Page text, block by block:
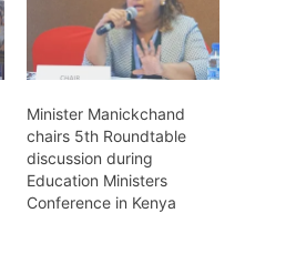
Minister Manickchand
chairs 5th Roundtable
discussion during
Education Ministers
Conference in Kenya